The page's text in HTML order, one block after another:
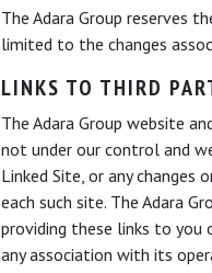
The Adara Group reserves
limited to the changes
LINKS TO THIRD
The Adara Group website
not under our control and
Linked Site, or any
each such site. The Adara
providing these links to you
any association with its